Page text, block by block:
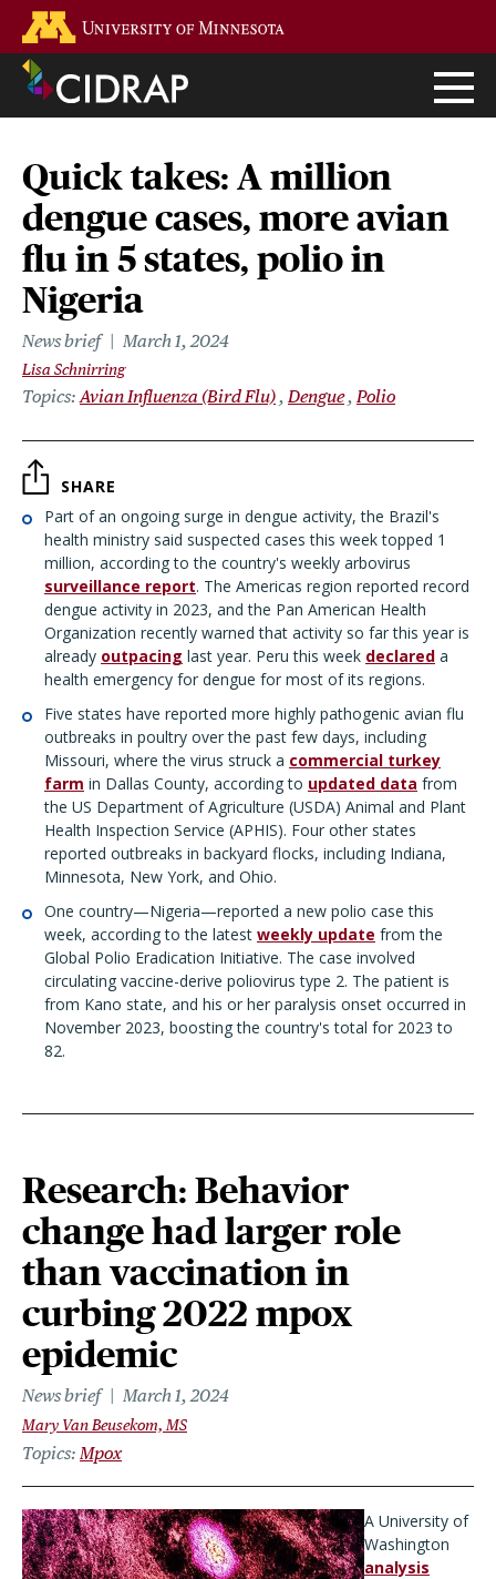
main
content
Quick takes: A million
dengue cases, more avian
flu in 5 states, polio in
Nigeria
News brief March 1, 2024
Lisa Schnirring
Topics Avian Influenza (Bird Flu) Dengue Polio
SHARE
Part of an ongoing surge in dengue activity, the Brazil's
health ministry said suspected cases this week topped 1
million, according to the country's weekly arbovirus
surveillance report. The Americas region reported record
dengue activity in 2023, and the Pan American Health
Organization recently warned that activity so far this year is
already outpacing last year. Peru this week declared a
health emergency for dengue for most of its regions.
Five states have reported more highly pathogenic avian flu
outbreaks in poultry over the past few days, including
Missouri, where the virus struck a commercial turkey
farm in Dallas County, according to updated data from
the US Department of Agriculture (USDA) Animal and Plant
Health Inspection Service (APHIS). Four other states
reported outbreaks in backyard flocks, including Indiana,
Minnesota, New York, and Ohio.
One country—Nigeria—reported a new polio case this
week, according to the latest weekly update from the
Global Polio Eradication Initiative. The case involved
circulating vaccine-derive poliovirus type 2. The patient is
from Kano state, and his or her paralysis onset occurred in
November 2023, boosting the country's total for 2023 to
82.
Research: Behavior
change had larger role
than vaccination in
curbing 2022 mpox
epidemic
News brief March 1, 2024
Mary Van Beusekom, MS
Topics Mpox
A University of
Washington
analysis